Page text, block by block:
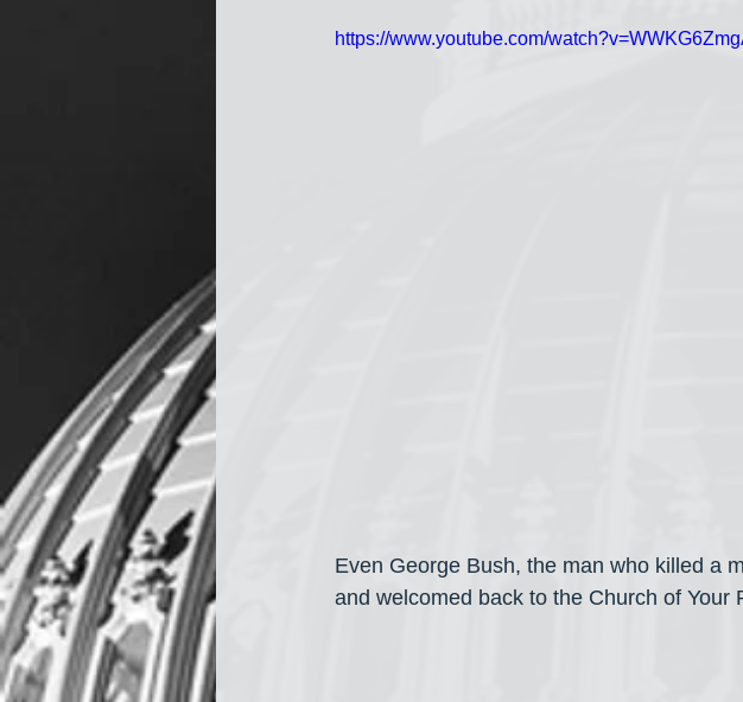
https://www.youtube.com/
Even George Bush, the man who killed a
and welcomed back to the Church of Your